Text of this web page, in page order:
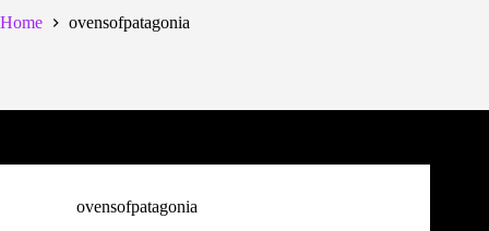
Home ovensofpatagonia
ovensofpatagonia